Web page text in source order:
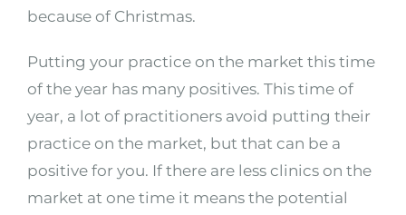
because of Christmas.
Putting your practice on the market this time
of the year has many positives. This time of
year, a lot of practitioners avoid putting their
practice on the market, but that can be a
positive for you. If there are less clinics on the
market at one time it means the potential